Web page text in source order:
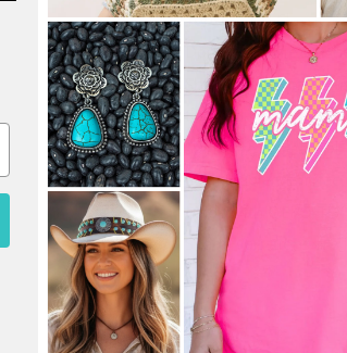
Topstitched Classic
Double-Needle
Shoulder to
Relaxed Fit with
Signature Twill Label
Sustainable
Made with OEKO-
Shade Variations
Share: